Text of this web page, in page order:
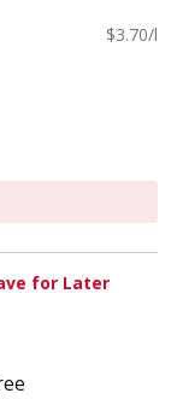
$3.70/l
for Later